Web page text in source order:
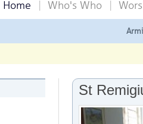
Home Who's Who
St